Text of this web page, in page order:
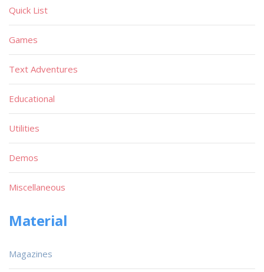
Quick List
Games
Text Adventures
Educational
Utilities
Demos
Miscellaneous
Material
Magazines